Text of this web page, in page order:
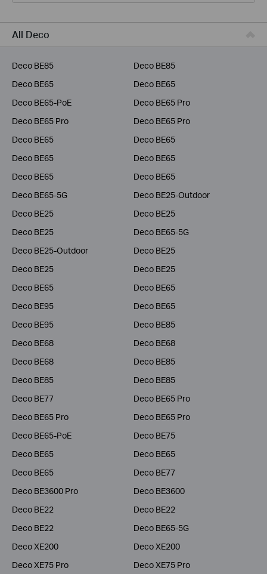
Smart Home
Business
Service Provider
All Deco
Deco BE85
Deco BE85
Deco BE65
Deco BE65
Deco BE65-PoE
Deco BE65 Pro
Deco BE65 Pro
Deco BE65 Pro
Deco BE65
Deco BE65
Deco BE65
Deco BE65
Deco BE65
Deco BE65
Deco BE65-5G
Deco BE25-Outdoor
Deco BE25
Deco BE25
Deco BE25
Deco BE65-5G
Deco BE25-Outdoor
Deco BE25
Deco BE25
Deco BE25
Deco BE65
Deco BE65
Deco BE95
Deco BE65
Deco BE95
Deco BE85
Deco BE68
Deco BE68
Deco BE68
Deco BE85
Deco BE85
Deco BE85
Deco BE77
Deco BE65 Pro
Deco BE65 Pro
Deco BE65 Pro
Deco BE65-PoE
Deco BE75
Deco BE65
Deco BE65
Deco BE65
Deco BE77
Deco BE3600 Pro
Deco BE3600
Deco BE22
Deco BE22
Deco BE22
Deco BE65-5G
Deco XE200
Deco XE200
Deco XE75 Pro
Deco XE75 Pro